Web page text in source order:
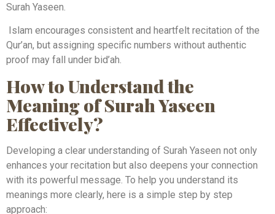
Surah Yaseen.
Islam encourages consistent and heartfelt recitation of the
Qur’an, but assigning specific numbers without authentic
proof may fall under bid’ah.
How to Understand the
Meaning of Surah Yaseen
Effectively?
Developing a clear understanding of Surah Yaseen not only
enhances your recitation but also deepens your connection
with its powerful message. To help you understand its
meanings more clearly, here is a simple step by step
approach: